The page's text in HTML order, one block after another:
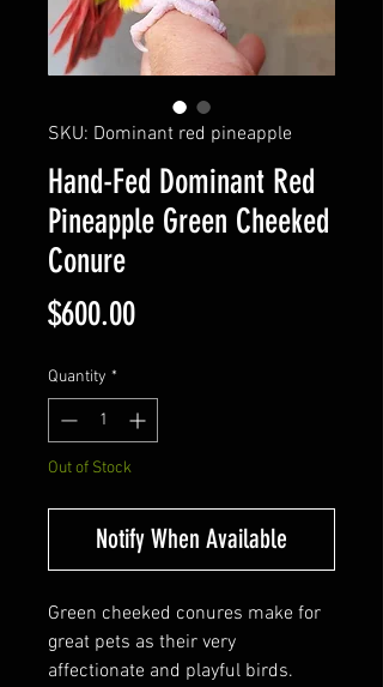
SKU: Dominant red pineapple
Hand-Fed Dominant Red
Pineapple Green Cheeked
Conure
$600.00Price
Quantity *
Out of Stock
Notify When Available
Green cheeked conures make for
great pets as their very
affectionate and playful birds.